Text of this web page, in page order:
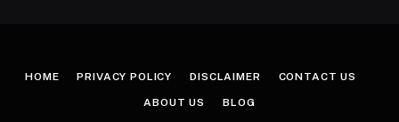
HOME PRIVACY POLICY DISCLAIMER CONTACT US
ABOUT US BLOG